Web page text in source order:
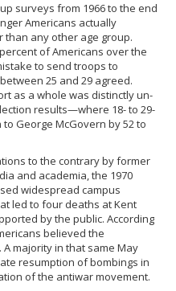
surveys from 1966 to the end
Americans actually
than any other age group.
of Americans over the
to send troops to
25 and 29 agreed.
as a whole was distinctly un-
results—where 18- to 29-
George McGovern by 52 to
to the contrary by former
and academia, the 1970
widespread campus
led to four deaths at Kent
by the public. According
believed the
majority in that same May
resumption of bombings in
of the antiwar movement.